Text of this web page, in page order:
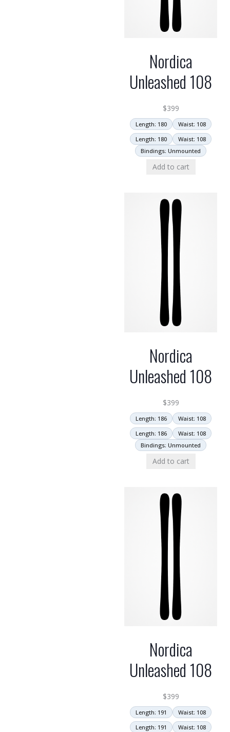
Nordica
Unleashed 108
$399
Length: 180
Waist: 108
Length: 180
Waist: 108
Bindings: Unmounted
Add to cart
Nordica
Unleashed 108
$399
Length: 186
Waist: 108
Length: 186
Waist: 108
Bindings: Unmounted
Add to cart
Nordica
Unleashed 108
$399
Length: 191
Waist: 108
Length: 191
Waist: 108